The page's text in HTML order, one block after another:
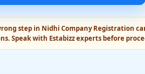
step in Nidhi Company Registration
Speak with Estabizz experts before